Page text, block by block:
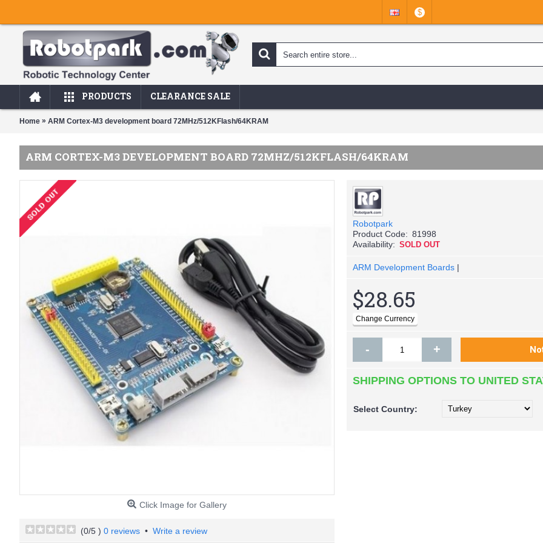
$
PRODUCTS CLEARANCE SALE
Home » ARM Cortex-M3 development board 72MHz/512KFlash/64KRAM
ARM CORTEX-M3 DEVELOPMENT BOARD 72MHZ/512KFLASH/64KRAM
Click Image for Gallery
(0/5 ) 0 reviews • Write a review
Robotpark
Product Code: 81998
Availability: SOLD OUT
ARM Development Boards |
$28.65
- +
SHIPPING OPTIONS TO UNITED
Select Country: